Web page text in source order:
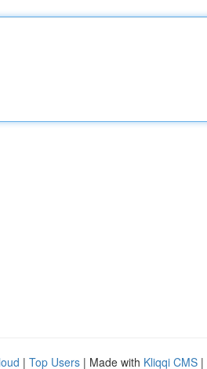
| Top Users | Made with Kliqqi CMS |